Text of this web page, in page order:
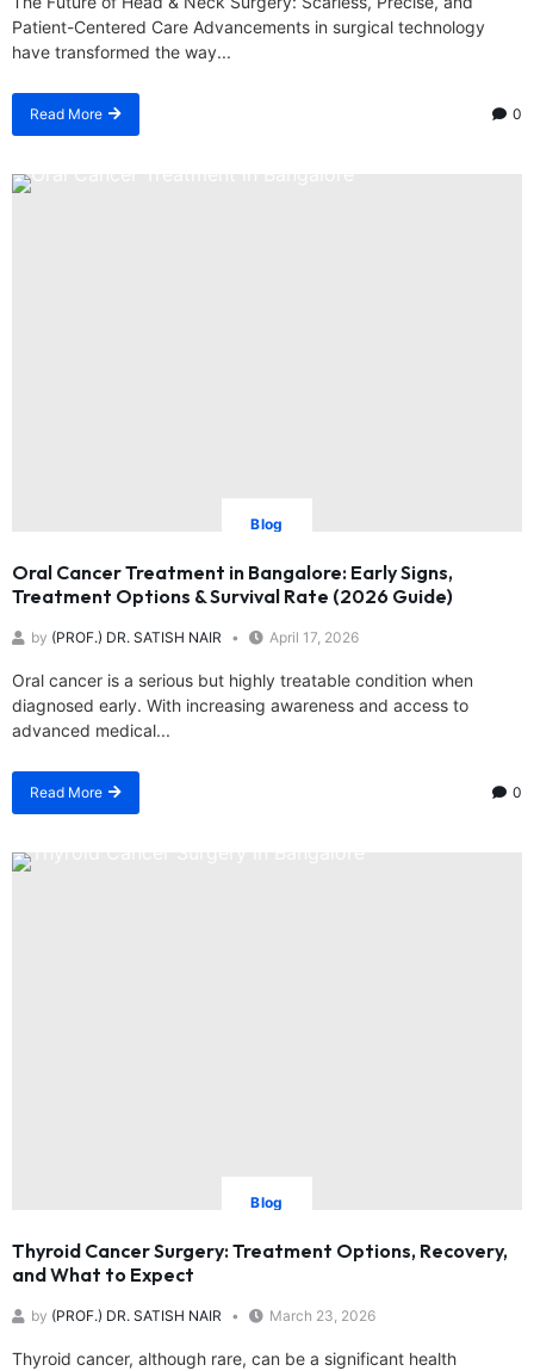
Patient-Centered Care Advancements in surgical technology
have transformed the way...
Read More 0
Blog
Oral Cancer Treatment in Bangalore: Early Signs,
Treatment Options & Survival Rate (2026 Guide)
by (PROF.) DR. SATISH NAIR April 17, 2026
Oral cancer is a serious but highly treatable condition when
diagnosed early. With increasing awareness and access to
advanced medical...
Read More 0
Blog
Thyroid Cancer Surgery: Treatment Options, Recovery,
and What to Expect
by (PROF.) DR. SATISH NAIR March 23, 2026
Thyroid cancer, although rare, can be a significant health